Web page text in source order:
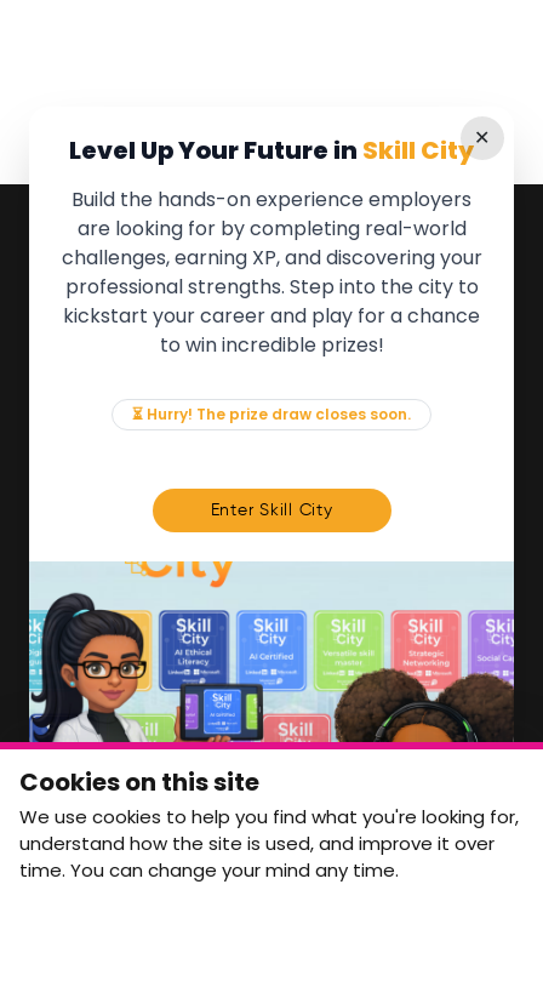
✕
Level Up Your Future in Skill City
Build the hands-on experience employers
are looking for by completing real-world
challenges, earning XP, and discovering your
professional strengths. Step into the city to
kickstart your career and play for a chance
to win incredible prizes!
⏳ Hurry! The prize draw closes soon.
Enter Skill City
QUICK LINKS
About the Movement
Employers
News & Insights
FOR MEMBERS
We'll soon be launching our brand new Members
Area. In the meantime, if there is anything you need
access to, please get in touch:
info@movementtowork.com
Member Area Coming Soon
NEWSLETTER
Monthly Movement updates and opportunities,
straight to your inbox.
First name
Last name
Cookies on this site
We use cookies to help you find what you're looking for,
understand how the site is used, and improve it over
time. You can change your mind any time.